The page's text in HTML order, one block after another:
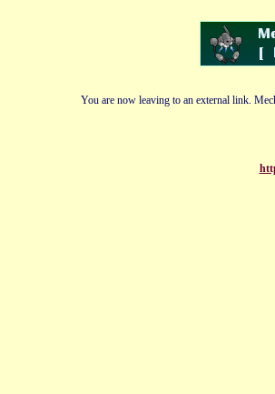
You are now leaving to an external link.